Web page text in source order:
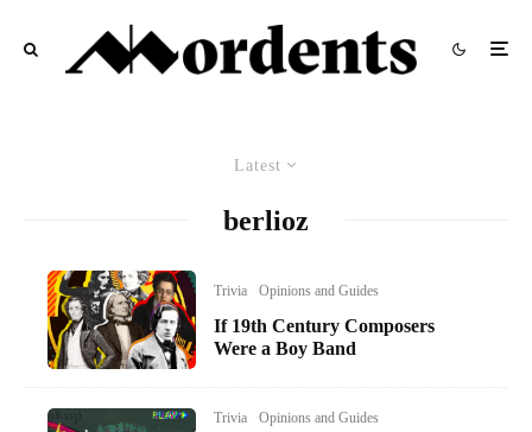
Latest
berlioz
Trivia Opinions and Guides
If 19th Century Composers
Were a Boy Band
Trivia Opinions and Guides